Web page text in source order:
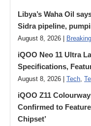
Libya’s Waha Oil
Sidra pipeline,
August 8, 2026 |
iQOO Neo 11 Ultra
Specifications,
August 8, 2026 | Tech
iQOO Z11
Confirmed to
Chipset’